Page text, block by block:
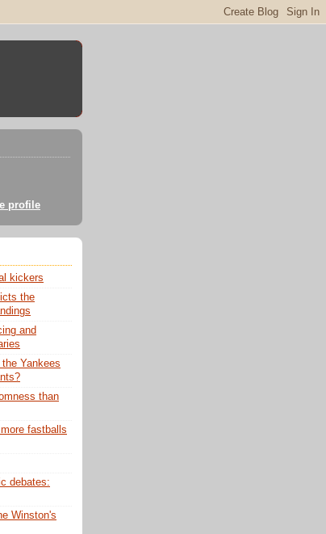
profile
kickers
the
and
Yankees
than
fastballs
debates:
Winston's